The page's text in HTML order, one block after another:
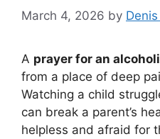
March 4, 2026 by
A prayer for an
from a place of deep
Watching a child
can break a parent’s
helpless and afraid for